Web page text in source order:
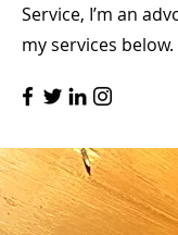
Service, I’m an
my services below.